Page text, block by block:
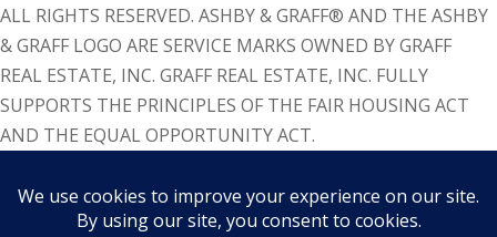
ALL RIGHTS RESERVED. ASHBY & GRAFF® AND THE ASHBY
& GRAFF LOGO ARE SERVICE MARKS OWNED BY GRAFF
REAL ESTATE, INC. GRAFF REAL ESTATE, INC. FULLY
SUPPORTS THE PRINCIPLES OF THE FAIR HOUSING ACT
AND THE EQUAL OPPORTUNITY ACT.